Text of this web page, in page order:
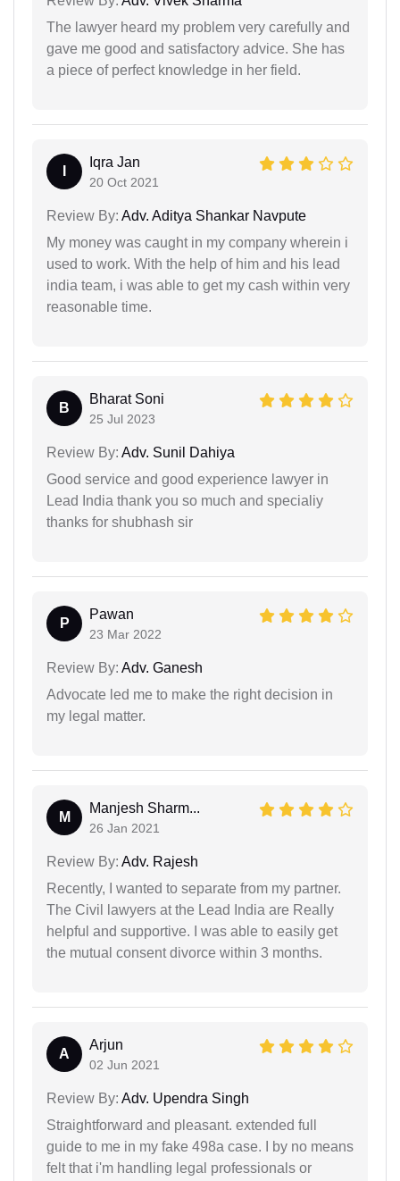
The lawyer heard my problem very carefully and
gave me good and satisfactory advice. She has
a piece of perfect knowledge in her field.
Iqra Jan
20 Oct 2021
Review By: Adv. Aditya Shankar Navpute
My money was caught in my company wherein i
used to work. With the help of him and his lead
india team, i was able to get my cash within very
reasonable time.
B
Bharat Soni
25 Jul 2023
Review By: Adv. Sunil Dahiya
Good service and good experience lawyer in
Lead India thank you so much and specialiy
thanks for shubhash sir
P
Pawan
23 Mar 2022
Review By: Adv. Ganesh
Advocate led me to make the right decision in
my legal matter.
M
Manjesh Sharm...
26 Jan 2021
Review By: Adv. Rajesh
Recently, I wanted to separate from my partner.
The Civil lawyers at the Lead India are Really
helpful and supportive. I was able to easily get
the mutual consent divorce within 3 months.
A
Arjun
02 Jun 2021
Review By: Adv. Upendra Singh
Straightforward and pleasant. extended full
guide to me in my fake 498a case. I by no means
felt that i'm handling legal professionals or